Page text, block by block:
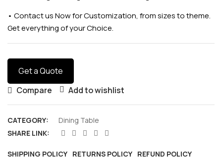
Get a Quote
• Contact us Now for Customization, from sizes to theme.
Get everything of your Choice.
Compare Add to wishlist
CATEGORY:
Dining Table
SHARE LINK:
SHIPPING POLICY RETURNS POLICY REFUND POLICY